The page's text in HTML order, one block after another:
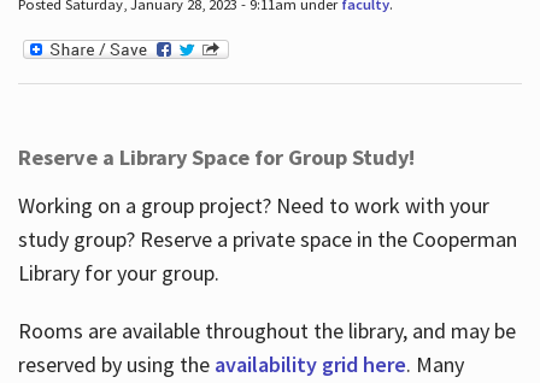
Posted Saturday, January 28, 2023 - 9:11am under faculty.
Reserve a Library Space for Group Study!
Working on a group project? Need to work with your
study group? Reserve a private space in the Cooperman
Library for your group.
Rooms are available throughout the library, and may be
reserved by using the availability grid here. Many